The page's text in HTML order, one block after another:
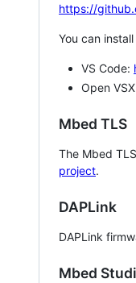
https://
You can
VS Code:
Open
Mbed TLS
The Mbed
project.
DAPLink
DAPLink
Mbed